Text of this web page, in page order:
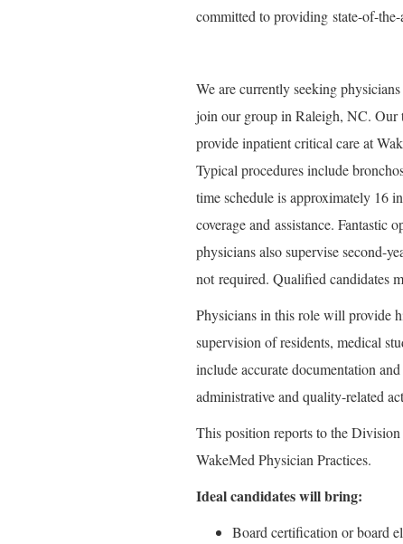
committed to providing state-of-the-
We are currently seeking
join our group in Raleigh, NC. Our
provide inpatient critical care at
Typical procedures include
time schedule is approximately 16
coverage and assistance. Fantastic
physicians also supervise second-
notrequired. Qualified candidates
Physicians in this role will provide
supervision of residents, medical
include accurate documentation
administrative and quality-related
This position reports to the
WakeMed Physician Practices.
Ideal candidates will bring:
Board certification or board